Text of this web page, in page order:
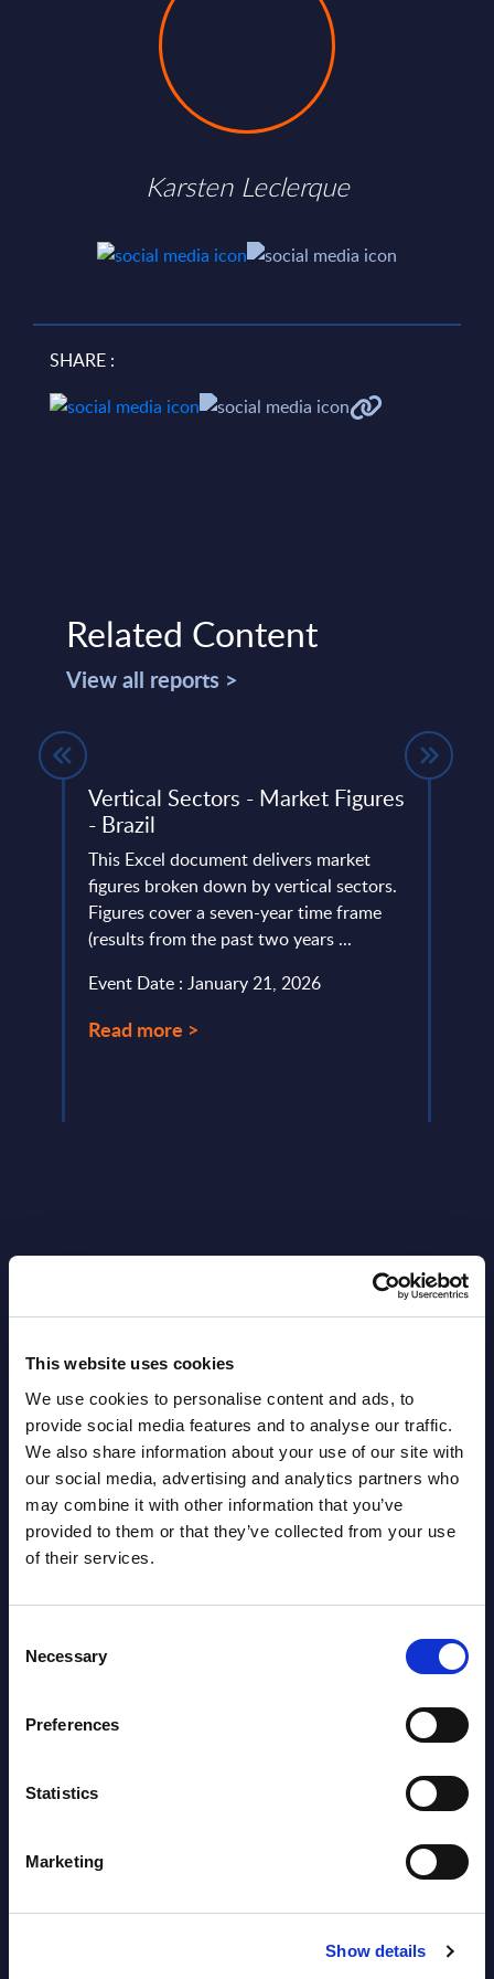
This website uses cookies
We use cookies to personalise content and ads, to
provide social media features and to analyse our traffic.
We also share information about your use of our site with
our social media, advertising and analytics partners who
may combine it with other information that you’ve
provided to them or that they’ve collected from your use
of their services.
Selection
Necessary
Preferences
Statistics
Marketing
Show details
Karsten Leclerque
SHARE :
Related Content
View all reports >
Vertical Sectors - Market Figures
- Brazil
This Excel document delivers market
figures broken down by vertical sectors.
Figures cover a seven-year time frame
(results from the past two years ...
Event Date : January 21, 2026
Read more >
Latest Publications report
View latest publications Reports >
Software & IT Services (incl. sub-
segments) and Vertical Sectors -
Vendor Rankings - Worldwide by
Countries
August 05,
2026
HOT NEW
Software & IT Services (incl. sub-
Vendor Rankings - EMEA by
Datamart August 05,